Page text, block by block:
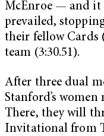
McEnroe — and it
prevailed,
their fellow Cards
team (3:30.51).
After three dual
Stanford’s
There, they will
Invitational from